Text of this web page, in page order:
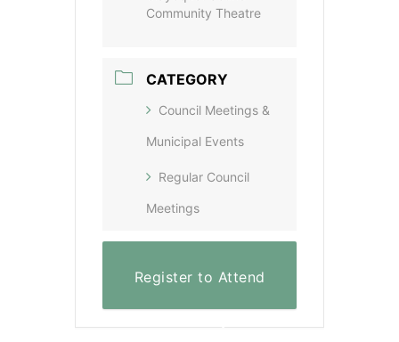
Community Theatre
CATEGORY
Council Meetings &
Municipal Events
Regular Council
Meetings
Register to Attend